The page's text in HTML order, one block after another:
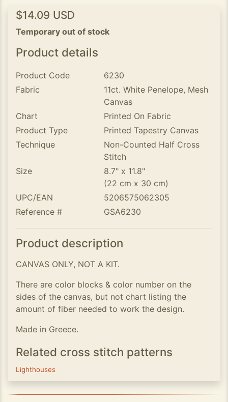
$14.09 USD
Temporary out of stock
Product details
Product Code
6230
Fabric
11ct. White Penelope, Mesh
Canvas
Chart
Printed On Fabric
Product Type
Printed Tapestry Canvas
Technique
Non-Counted Half Cross
Stitch
Size
8.7" x 11.8"
(22 cm x 30 cm)
UPC/EAN
5206575062305
Reference #
GSA6230
Product description
CANVAS ONLY, NOT A KIT.
There are color blocks & color number on the
sides of the canvas, but not chart listing the
amount of fiber needed to work the design.
Made in Greece.
Related cross stitch patterns
Lighthouses